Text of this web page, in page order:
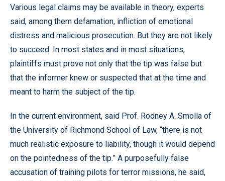
Various legal claims may be available in theory, experts
said, among them defamation, infliction of emotional
distress and malicious prosecution. But they are not likely
to succeed. In most states and in most situations,
plaintiffs must prove not only that the tip was false but
that the informer knew or suspected that at the time and
meant to harm the subject of the tip.
In the current environment, said Prof. Rodney A. Smolla of
the University of Richmond School of Law, “there is not
much realistic exposure to liability, though it would depend
on the pointedness of the tip.” A purposefully false
accusation of training pilots for terror missions, he said,